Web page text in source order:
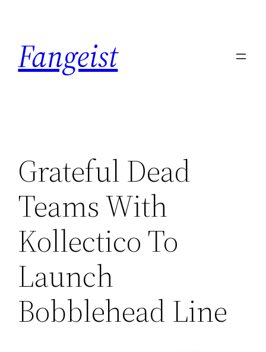
content
Fangeist
Grateful Dead
Teams With
Kollectico To
Launch
Bobblehead Line